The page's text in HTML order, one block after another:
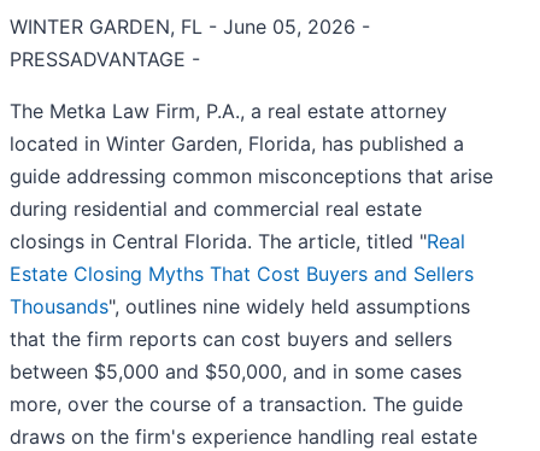
WINTER GARDEN, FL - June 05, 2026 -
PRESSADVANTAGE -
The Metka Law Firm, P.A., a real estate attorney
located in Winter Garden, Florida, has published a
guide addressing common misconceptions that arise
during residential and commercial real estate
closings in Central Florida. The article, titled "Real
Estate Closing Myths That Cost Buyers and Sellers
Thousands", outlines nine widely held assumptions
that the firm reports can cost buyers and sellers
between $5,000 and $50,000, and in some cases
more, over the course of a transaction. The guide
draws on the firm's experience handling real estate